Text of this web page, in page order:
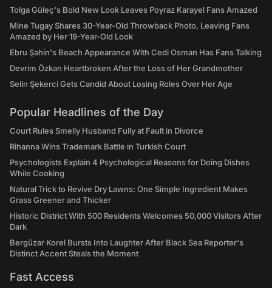
Tolga Güleç's Bold New Look Leaves Poyraz Karayel Fans Amazed
Mine Tugay Shares 30-Year-Old Throwback Photo, Leaving Fans
Amazed by Her 19-Year-Old Look
Ebru Şahin's Beach Appearance With Cedi Osman Has Fans Talking
Devrim Özkan Heartbroken After the Loss of Her Grandmother
Selin Şekerci Gets Candid About Losing Roles Over Her Age
Popular Headlines of the Day
Court Rules Smelly Husband Fully at Fault in Divorce
Rihanna Wins Trademark Battle in Turkish Court
Psychologists Explain 4 Psychological Reasons for Doing Dishes
While Cooking
Natural Trick to Revive Dry Lawns: One Simple Ingredient Makes
Grass Greener and Thicker
Historic District With 500 Residents Welcomes 50,000 Visitors After
Dark
Bergüzar Korel Bursts Into Laughter After Black Sea Reporter's
Distinct Accent Steals the Moment
Fast Access